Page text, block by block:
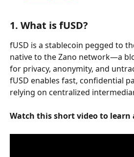
1. What is fUSD?
fUSD is a stablecoin pegged to
native to the Zano network—a
for privacy, anonymity, and
fUSD enables fast, confidential
relying on centralized
Watch this short video to learn